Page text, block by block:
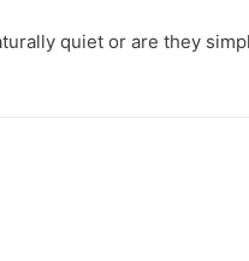
quiet or are they